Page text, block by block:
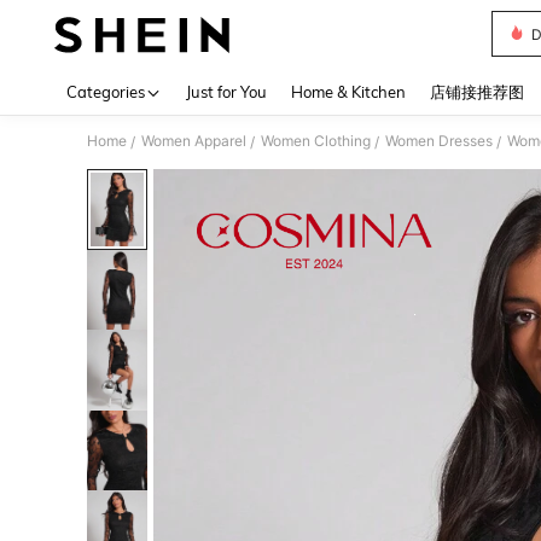
Categories Just for You Home & Kitchen 店铺接推荐图
Home / Women Apparel / Women Clothing / Women Dresses /